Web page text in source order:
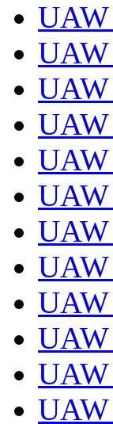
UAW
UAW
UAW
UAW
UAW
UAW
UAW
UAW
UAW